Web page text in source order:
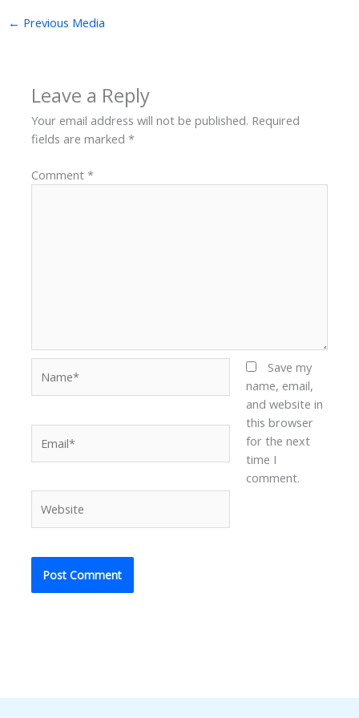
← Previous Media
Leave a Reply
Your email address will not be published. Required
fields are marked*
Comment*
Save my
name, email,
and website in
this browser
for the next
time I
comment.